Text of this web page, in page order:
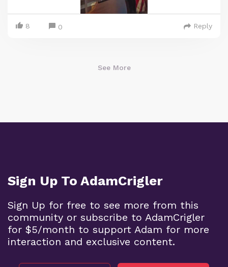
8 0 Reply
See More
Sign Up To AdamCrigler
Sign Up for free to see more from this
community or subscribe to AdamCrigler
for $5/month to support Adam for more
interaction and exclusive content.